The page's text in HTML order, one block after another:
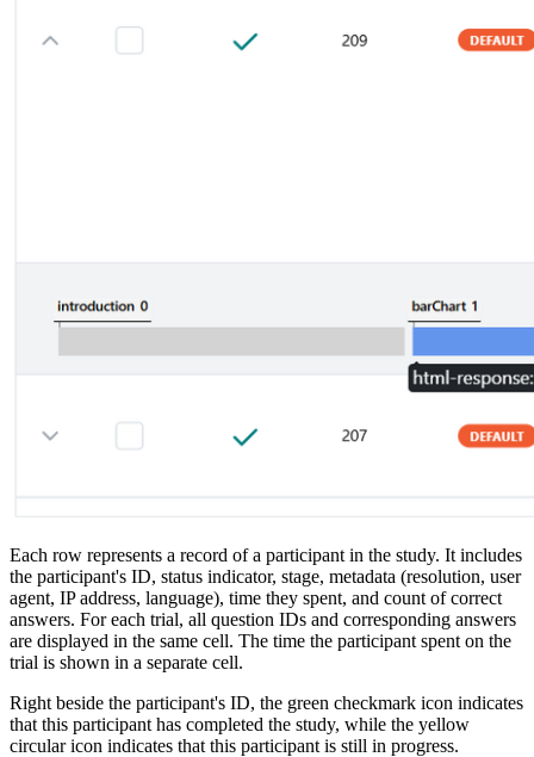
Each row represents a record of a participant in the study. It includes
the participant's ID, status indicator, stage, metadata (resolution, user
agent, IP address, language), time they spent, and count of correct
answers. For each trial, all question IDs and corresponding answers
are displayed in the same cell. The time the participant spent on the
trial is shown in a separate cell.
Right beside the participant's ID, the green checkmark icon indicates
that this participant has completed the study, while the yellow
circular icon indicates that this participant is still in progress.